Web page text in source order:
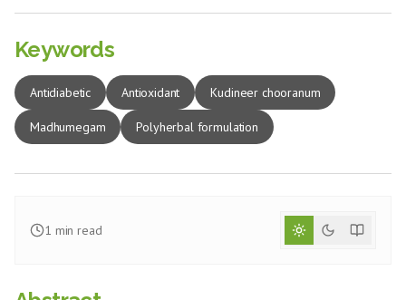
Keywords
Antidiabetic Antioxidant Kudineer chooranum
Madhumegam Polyherbal formulation
1 min read